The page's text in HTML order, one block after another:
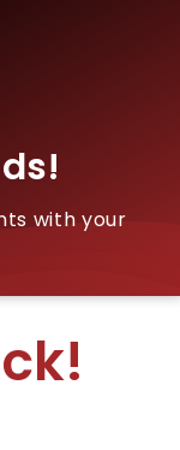
with your